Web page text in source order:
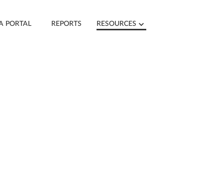
PORTAL REPORTS RESOURCES
D